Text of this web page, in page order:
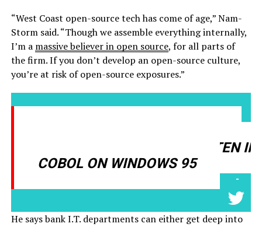
“West Coast open-source tech has come of age,” Nam-
Storm said. “Though we assemble everything internally,
I’m a massive believer in open source, for all parts of
the firm. If you don’t develop an open-source culture,
you’re at risk of open-source exposures.”
RUNNING SOFTWARE WRITTEN IN
COBOL ON WINDOWS 95
-
He says bank I.T. departments can either get deep into